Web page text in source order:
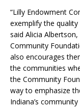
“Lilly Endowment
exemplify the
said Alicia
Community
also encourages
the communities
the Community
way to emphasize
Indiana’s